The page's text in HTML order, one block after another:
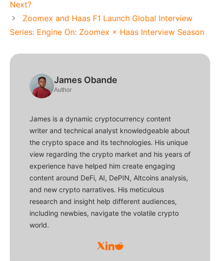
Next?
Zoomex and Haas F1 Launch Global Interview
Series: Engine On: Zoomex × Haas Interview Season
James Obande
Author
James is a dynamic cryptocurrency content
writer and technical analyst knowledgeable about
the crypto space and its technologies. His unique
view regarding the crypto market and his years of
experience have helped him create engaging
content around DeFi, AI, DePIN, Altcoins analysis,
and new crypto narratives. His meticulous
research and insight help different audiences,
including newbies, navigate the volatile crypto
world.